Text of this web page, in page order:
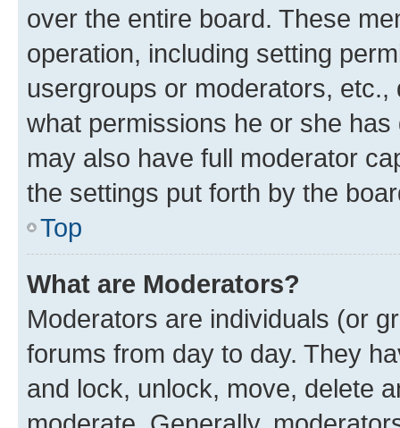
over the entire board. These
operation, including setting
usergroups or moderators,
what permissions he or she
may also have full moderator
the settings put forth by the
Top
What are Moderators?
Moderators are individuals (or
forums from day to day. They
and lock, unlock, move, delete